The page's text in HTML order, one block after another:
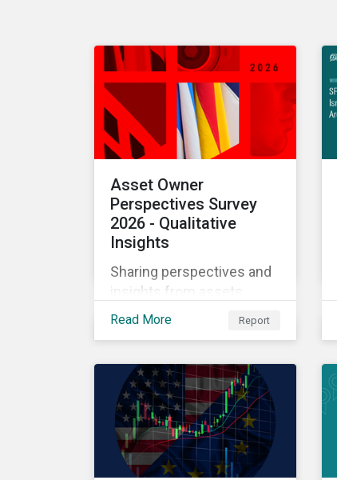
Asset Owner
Perspectives Survey
2026 - Qualitative
Insights
Sharing perspectives and
insights from assets
owners from around the
Read More Report